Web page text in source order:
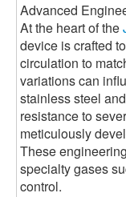
Advanced
At the heart of the
device is crafted
circulation to
variations can
stainless steel
resistance to
meticulously
These
specialty gases
control.